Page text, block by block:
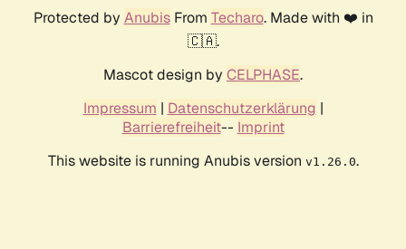
Protected by AnubisFrom Techaro. Made with ❤️ in
🇨🇦.
Mascot design by CELPHASE.
Impressum | Datenschutzerklärung |
Barrierefreiheit-- Imprint
This website is running Anubis version v1.26.0.